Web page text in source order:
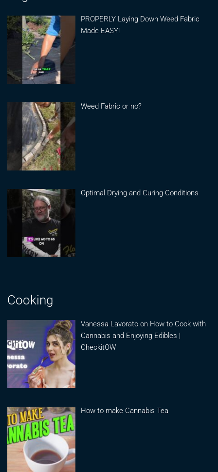
PROPERLY Laying Down Weed Fabric
Made EASY!
Weed Fabric or no?
Optimal Drying and Curing Conditions
Cooking
Vanessa Lavorato on How to Cook with
Cannabis and Enjoying Edibles |
CheckitOW
How to make Cannabis Tea